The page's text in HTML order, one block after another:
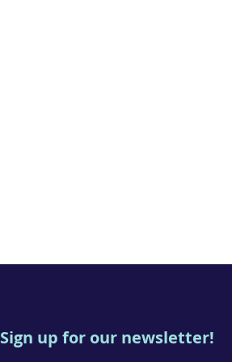
Sign up for our newsletter!